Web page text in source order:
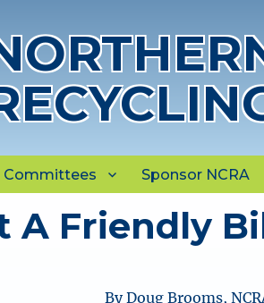
Committees Sponsor NCRA
A Friendly
By Doug Brooms,